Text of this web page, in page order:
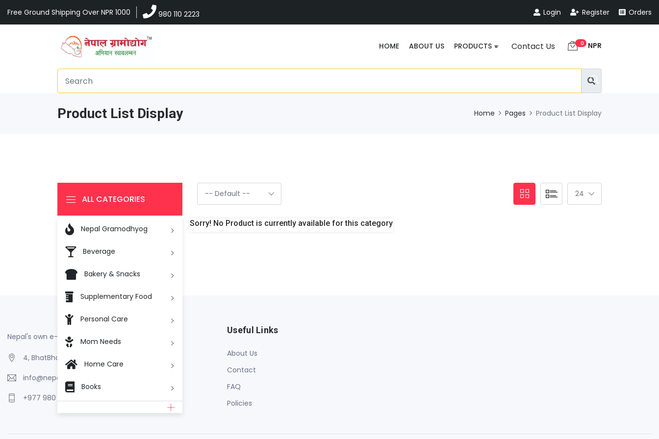
Free Ground Shipping Over NPR 1000 980 110 2223 Login Register Orders
HOME ABOUT US PRODUCTS Contact Us 0 NPR
Product List Display Home Pages Product List Display
Sorry! No Product is currently available for this category
ALL CATEGORIES
 Nepal Gramodhyog
Beverage
Bakery & Snacks
Supplementary Food
Personal Care
Mom Needs
Home Care
Books
Nepal's own e-Commerce
4, BhatBhateni, Kathmandu, Nepal
info@nepalgramodhyog.store
+977 980 110 2223
Useful Links
About Us
Contact
FAQ
Policies